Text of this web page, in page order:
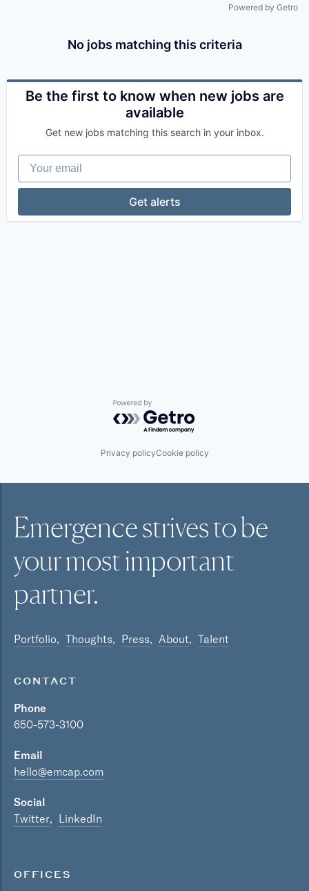
Powered by Getro
No jobs matching this criteria
Be the first to know when new jobs are
available
Get new jobs matching this search in your inbox.
Your email
Get alerts
Powered by Getro.com
Privacy policyCookie policy
Emergence strives to be
your mostimportant
partner.
Portfolio Thoughts Press About Talent
CONTACT
Phone
650-573-3100
Email
hello@emcap.com
Social
Twitter
LinkedIn
OFFICES